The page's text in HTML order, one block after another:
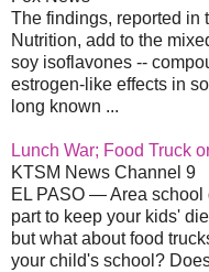
The findings, reported in
Nutrition, add to the
soy isoflavones --
estrogen-like effects in
long known ...
Lunch War; Food Truck
KTSM News Channel 9
EL PASO — Area school
part to keep your kids'
but what about food
your child's school?